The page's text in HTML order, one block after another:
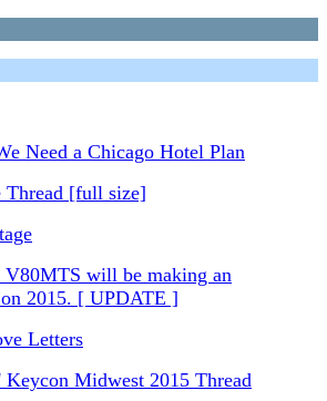
Need a Chicago Hotel Plan
Thread [full size]
V80MTS will be making an
2015. [ UPDATE ]
Letters
Keycon Midwest 2015 Thread